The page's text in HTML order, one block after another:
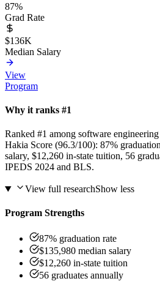
87%
Grad Rate
$136K
Median Salary
View
Program
Why it ranks #1
Ranked #1 among software
Hakia Score (96.3/100): 87%
salary, $12,260 in-state tuition, 56
IPEDS 2024 and BLS.
View full researchShow less
Program Strengths
87% graduation rate
$135,980 median salary
$12,260 in-state tuition
56 graduates annually